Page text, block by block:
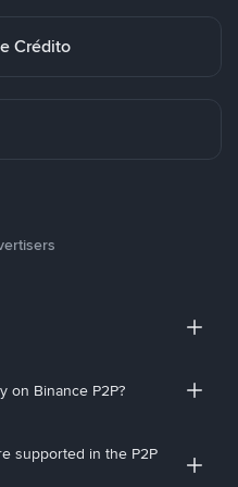
Crédito
on Binance P2P?
supported in the P2P